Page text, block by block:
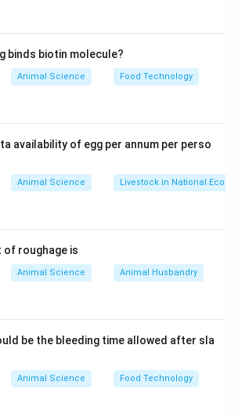
Dairy Research Institute
milk yield + adaptability to Indian
of Year of Development
of crossbred cattle in India started
one of the early successful
Options
of crossbreeding
binds biotin molecule?
Animal Science Food Technology
availability of egg per annum per perso
Animal Science Livestock in National
roughage is
Animal Science Animal Husbandry
be the bleeding time allowed after sla
Animal Science Food Technology